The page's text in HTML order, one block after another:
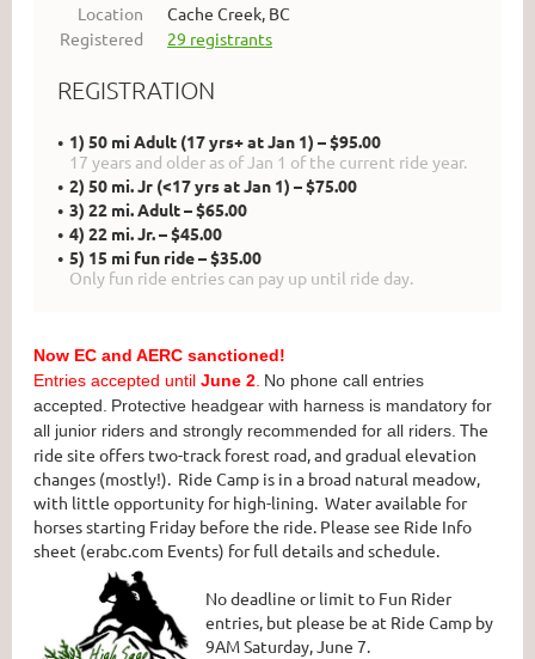
Location
Cache Creek, BC
Registered
29 registrants
REGISTRATION
1) 50 mi Adult (17 yrs+ at Jan 1) – $95.00
17 years and older as of Jan 1 of the current ride year.
2) 50 mi. Jr (<17 yrs at Jan 1) – $75.00
3) 22 mi. Adult – $65.00
4) 22 mi. Jr. – $45.00
5) 15 mi fun ride – $35.00
Only fun ride entries can pay up until ride day.
Now EC and AERC sanctioned!
Entries accepted until June 2 No phone call entries
accepted. Protective headgear with harness is mandatory for
all junior riders and strongly recommended for all riders. The
ride site offers two-track forest road, and gradual elevation
changes (mostly!). Ride Camp is in a broad natural meadow,
with little opportunity for high-lining. Water available for
horses starting Friday before the ride. Please see Ride Info
sheet (erabc.com Events) for full details and schedule.
No deadline or limit to Fun Rider
entries, but please be at Ride Camp by
9AM Saturday, June 7.